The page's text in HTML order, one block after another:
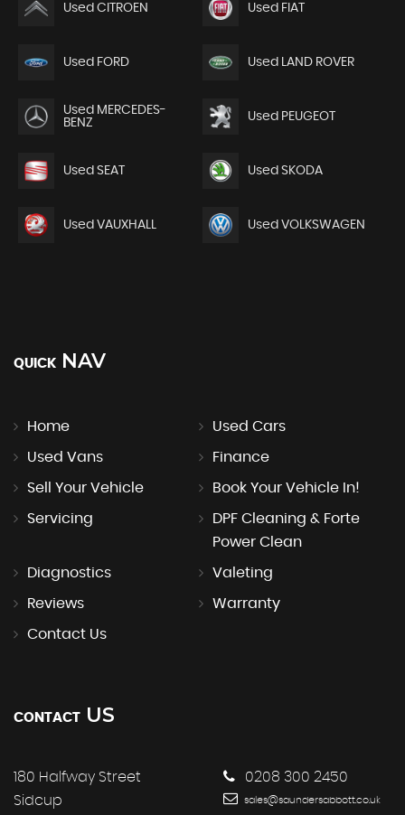
Used CITROEN Used FIAT
Used FORD Used LAND ROVER
Used MERCEDES-
BENZ
Used PEUGEOT
Used SEAT Used SKODA
Used VAUXHALL Used VOLKSWAGEN
QUICK NAV
Home Used Cars
Used Vans Finance
Sell Your Vehicle Book Your Vehicle In!
Servicing
DPF Cleaning & Forte
Power Clean
Diagnostics Valeting
Reviews Warranty
Contact Us
CONTACT US
180 Halfway Street
Sidcup
0208 300 2450
sales@saundersabbott.co.uk